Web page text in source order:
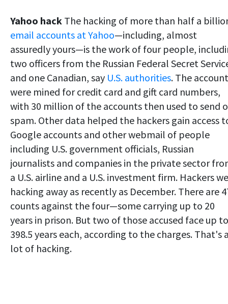
Yahoo hack The hacking of more than half a
email accounts at Yahoo—including, almost
assuredly yours—is the work of four people,
two officers from the Russian Federal Secret
and one Canadian, say U.S. authorities. The
were mined for credit card and gift card numbers,
with 30 million of the accounts then used to send
spam. Other data helped the hackers gain access
Google accounts and other webmail of people
including U.S. government officials, Russian
journalists and companies in the private sector
a U.S. airline and a U.S. investment firm. Hackers
hacking away as recently as December. There are
counts against the four—some carrying up to 20
years in prison. But two of those accused face up to
398.5 years each, according to the charges. That's
lot of hacking.